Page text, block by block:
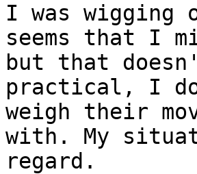
I was
seems that I
but that
practical, I
weigh their
with. My
regard.